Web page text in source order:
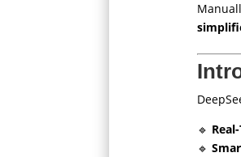
🔹
🔹